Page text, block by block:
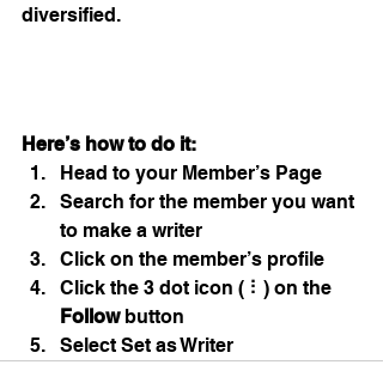
diversified.
Here’s how to do it:
Head to your Member’s Page
Search for the member you want
to make a writer
Click on the member’s profile
Click the 3 dot icon ( ⠇) on the
Follow button
Select Set as Writer